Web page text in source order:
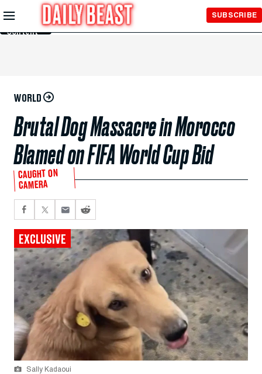
Skip to
Main
Content
SUBSCRIBE
WORLD
Brutal Dog Massacre in Morocco
Blamed on FIFA World Cup Bid
CAUGHT ON
CAMERA
EXCLUSIVE
Sally Kadaoui